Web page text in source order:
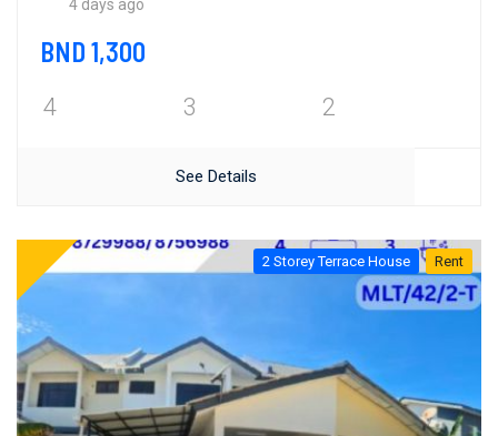
4 days ago
BND 1,300
4 3 2
See Details
2 Storey Terrace House Rent